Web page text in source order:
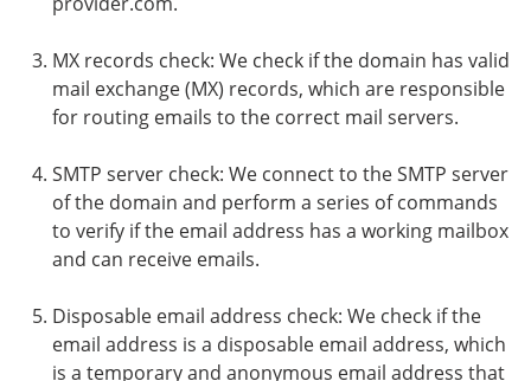
MX records check: We check if the domain has valid
mail exchange (MX) records, which are responsible
for routing emails to the correct mail servers.
SMTP server check: We connect to the SMTP server
of the domain and perform a series of commands
to verify if the email address has a working mailbox
and can receive emails.
Disposable email address check: We check if the
email address is a disposable email address, which
is a temporary and anonymous email address that